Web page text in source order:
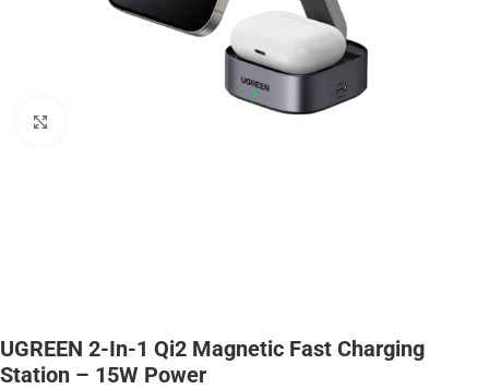
UGREEN 2-In-1 Qi2 Magnetic Fast Charging
Station – 15W Power